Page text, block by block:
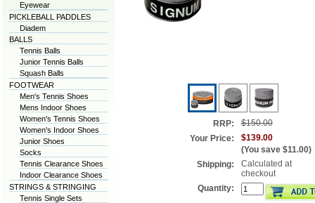
Eyewear
PICKLEBALL PADDLES
Diadem
BALLS
Tennis Balls
Junior Tennis Balls
Squash Balls
FOOTWEAR
Men's Tennis Shoes
Mens Indoor Shoes
Women's Tennis Shoes
Women's Indoor Shoes
Junior Shoes
Socks
Tennis Clearance Shoes
Indoor Clearance Shoes
STRINGS & STRINGING
Tennis Single Sets
RRP:
$150.00
Your Price:
$139.00
(You save $11.00)
Shipping:
Calculated at
checkout
Quantity: